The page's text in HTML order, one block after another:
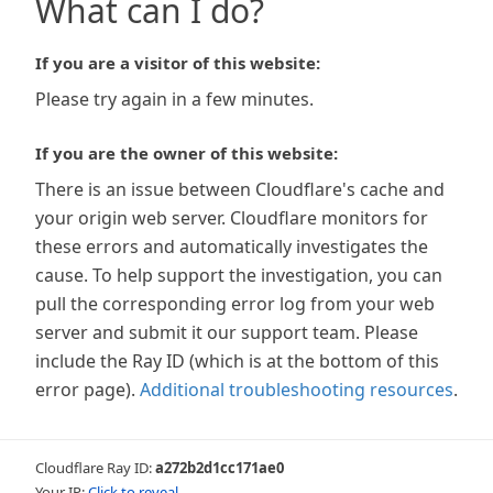
What can I do?
If you are a visitor of this website:
Please try again in a few minutes.
If you are the owner of this website:
There is an issue between Cloudflare's cache and
your origin web server. Cloudflare monitors for
these errors and automatically investigates the
cause. To help support the investigation, you can
pull the corresponding error log from your web
server and submit it our support team. Please
include the Ray ID (which is at the bottom of this
error page). Additional troubleshooting resources.
Cloudflare Ray ID:a272b2d1cc171ae0